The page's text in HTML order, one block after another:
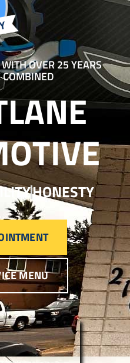
OVER 25 YEARS
COMBINED
HONESTY
MENU